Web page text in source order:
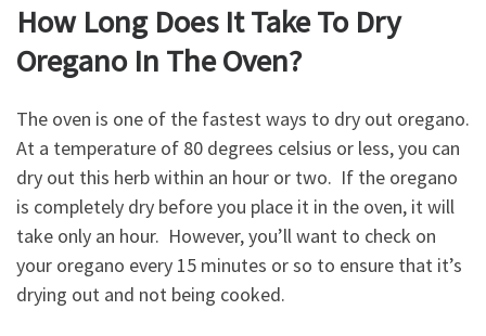
How Long Does It Take To Dry
Oregano In The Oven?
The oven is one of the fastest ways to dry out oregano.
At a temperature of 80 degrees celsius or less, you can
dry out this herb within an hour or two. If the oregano
is completely dry before you place it in the oven, it will
take only an hour. However, you’ll want to check on
your oregano every 15 minutes or so to ensure that it’s
drying out and not being cooked.